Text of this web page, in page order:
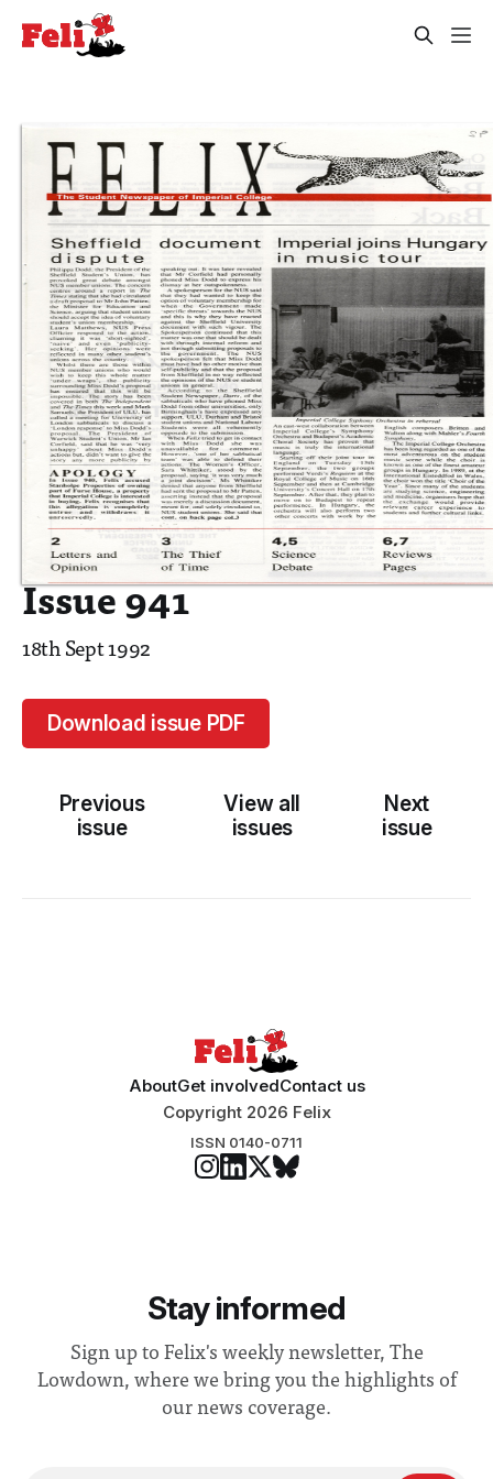
Issue 941
18th Sept 1992
Download issue PDF
Previous
issue
View all
issues
Next
issue
AboutGet involvedContact us
Copyright 2026 Felix
ISSN 0140-0711
Stay informed
Sign up to Felix's weekly newsletter, The
Lowdown, where we bring you the highlights of
our news coverage.